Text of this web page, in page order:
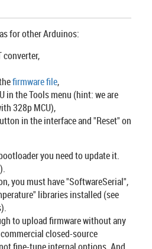
for other Arduinos:
converter,
firmware file,
in the Tools menu (hint: we are
328p MCU),
in the interface and "Reset" on
you need to update it.
you must have "SoftwareSerial",
libraries installed (see
to upload firmware without any
closed-source